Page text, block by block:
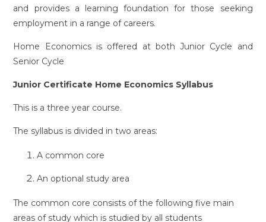
and provides a learning foundation for those seeking
employment in a range of careers.
Home Economics is offered at both Junior Cycle and
Senior Cycle
Junior Certificate Home Economics Syllabus
This is a three year course.
The syllabus is divided in two areas:
A common core
An optional study area
The common core consists of the following five main
areas of study which is studied by all students